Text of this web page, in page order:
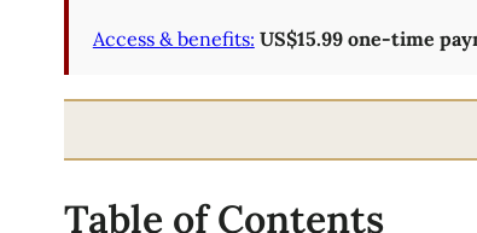
Access & benefits: US$15.99 one-time
Table of Contents